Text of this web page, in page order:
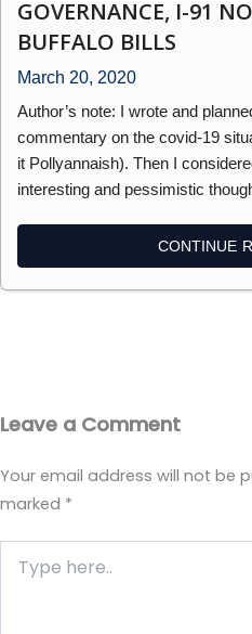
GOVERNANCE, I-91
BUFFALO BILLS
March 20, 2020
Author’s note: I wrote and
commentary on the covid-19
it Pollyannaish). Then I
interesting and pessimistic
CONTINUE
Leave a Comment
Your email address will not be
marked *
here..